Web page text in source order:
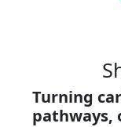
Turning
pathways,